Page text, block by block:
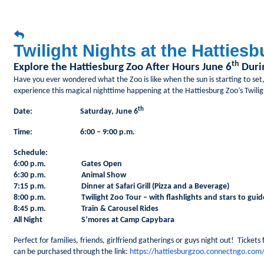
Twilight Nights at the
Explore the Hattiesburg Zoo After Hours June 6th
Have you ever wondered what the Zoo is like when the sun is starting to
experience this magical nighttime happening at the Hattiesburg Zoo’s
Date: Saturday, June 6th
Time: 6:00 – 9:00 p.m.
Schedule:
6:00 p.m. Gates Open
6:30 p.m. Animal Show
7:15 p.m. Dinner at Safari Grill (Pizza and a Beverage)
8:00 p.m. Twilight Zoo Tour – with flashlights and stars to
8:45 p.m. Train & Carousel Rides
All Night S’mores at Camp Capybara
Perfect for families, friends, girlfriend gatherings or guys night out! Tickets
can be purchased through the link: https://